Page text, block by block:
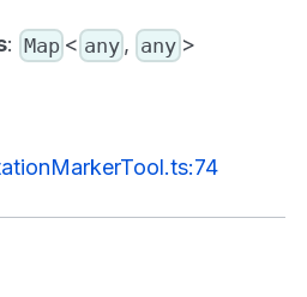
: Map < any , any >